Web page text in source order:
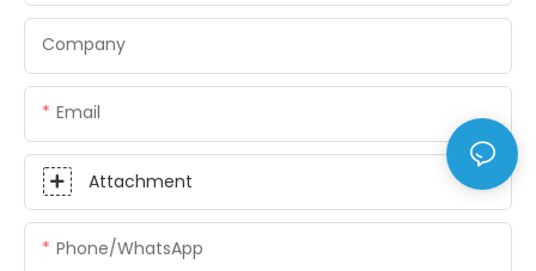
Company
Email
Attachment
Phone/whatsApp